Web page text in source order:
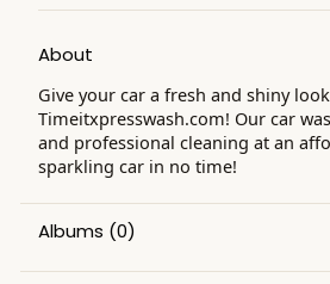
About
Give your car a fresh and shiny
Timeitxpresswash.com! Our car
and professional cleaning at an
sparkling car in no time!
Albums (0)